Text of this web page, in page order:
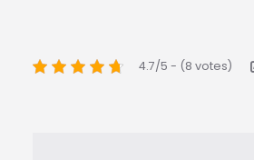
4.7/5 - (8 votes)